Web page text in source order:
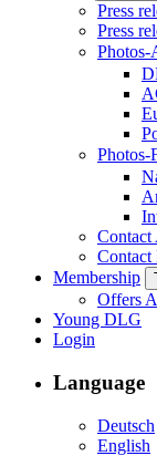
Press
Press
Photos-
Photos-
Contact
Contact
Membership
Offers
Young DLG
Login
Language
Deutsch
English